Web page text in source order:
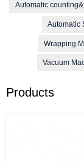
Automatic
Automatic
Wrapping
Vacuum
Products